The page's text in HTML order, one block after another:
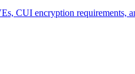
CUI encryption requirements,